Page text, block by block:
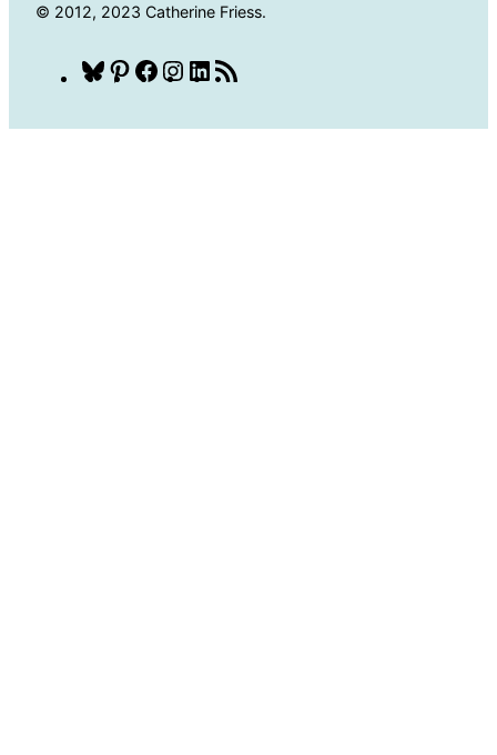
© 2012, 2023 Catherine Friess.
Bluesky
Pinterest
Facebook
Instagram
LinkedIn